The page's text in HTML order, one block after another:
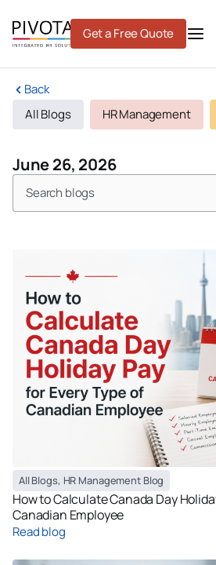
content
Get a Free Quote
Back
All Blogs
HR Management
June 26, 2026
Search
All Blogs, HR Management Blog
How to Calculate Canada Day
Canadian Employee
Read blog